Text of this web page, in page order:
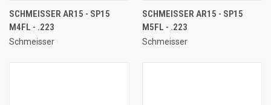
SCHMEISSER AR15 - SP15
M4FL - .223
Schmeisser
SCHMEISSER AR15 - SP15
M5FL - .223
Schmeisser